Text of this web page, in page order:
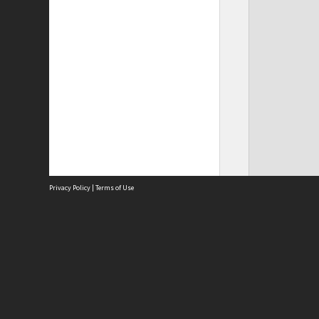
Privacy Policy | Terms of Use